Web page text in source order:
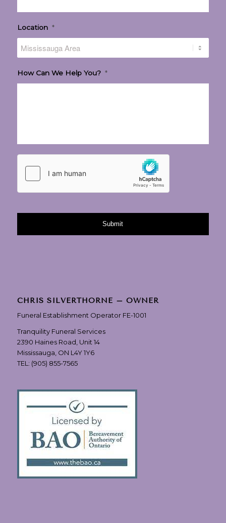
Location *
How Can We Help You? *
CHRIS SILVERTHORNE – OWNER
Funeral Establishment Operator FE-1001
Tranquility Funeral Services
2390 Haines Road, Unit 14
Mississauga, ON L4Y 1Y6
TEL: (905) 855-7565